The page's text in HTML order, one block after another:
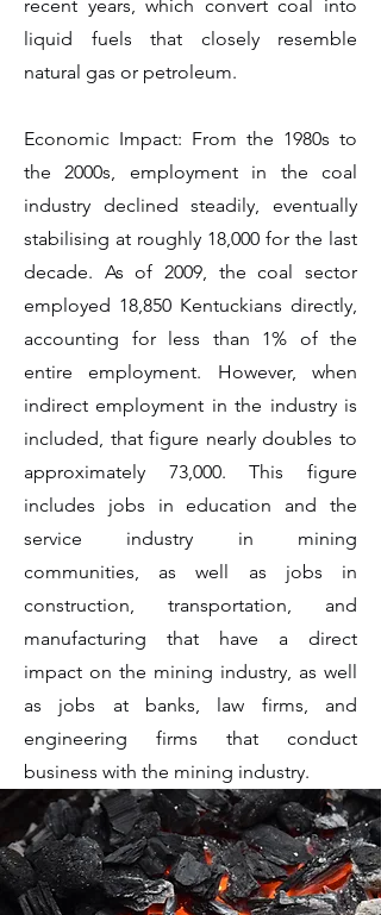
recent years, which convert coal into
liquid fuels that closely resemble
natural gas or petroleum.
Economic Impact: From the 1980s to
the 2000s, employment in the coal
industry declined steadily, eventually
stabilising at roughly 18,000 for the last
decade. As of 2009, the coal sector
employed 18,850 Kentuckians directly,
accounting for less than 1% of the
entire employment. However, when
indirect employment in the industry is
included, that figure nearly doubles to
approximately 73,000. This figure
includes jobs in education and the
service industry in mining
communities, as well as jobs in
construction, transportation, and
manufacturing that have a direct
impact on the mining industry, as well
as jobs at banks, law firms, and
engineering firms that conduct
business with the mining industry.